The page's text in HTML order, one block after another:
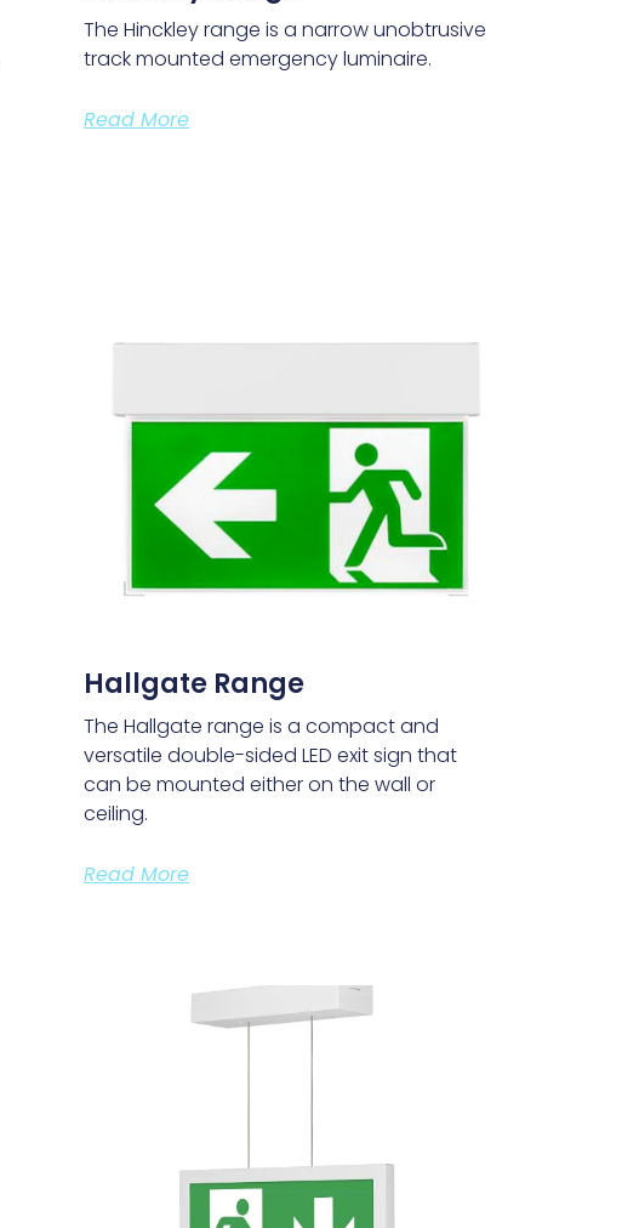
The Hinckley range is a narrow unobtrusive
track mounted emergency luminaire.
Read More
Hallgate Range
The Hallgate range is a compact and
versatile double-sided LED exit sign that
can be mounted either on the wall or
ceiling.
Read More